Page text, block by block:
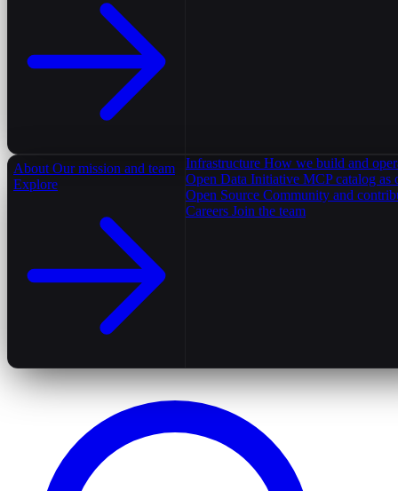
About Our mission and team
Explore
Infrastructure How we build and
Open Data Initiative MCP catalog as
Open Source Community and
Careers Join the team